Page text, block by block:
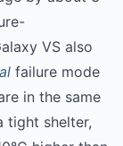
VS also
failure mode
in the same
tight shelter,